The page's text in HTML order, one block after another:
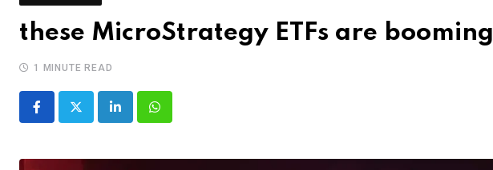
these MicroStrategy ETFs are booming
1 MINUTE READ
LinkedInWhatsapp